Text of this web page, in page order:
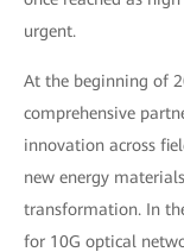
urgent.
At the beginning of
comprehensive
innovation across
new energy
transformation. In
for 10G optical